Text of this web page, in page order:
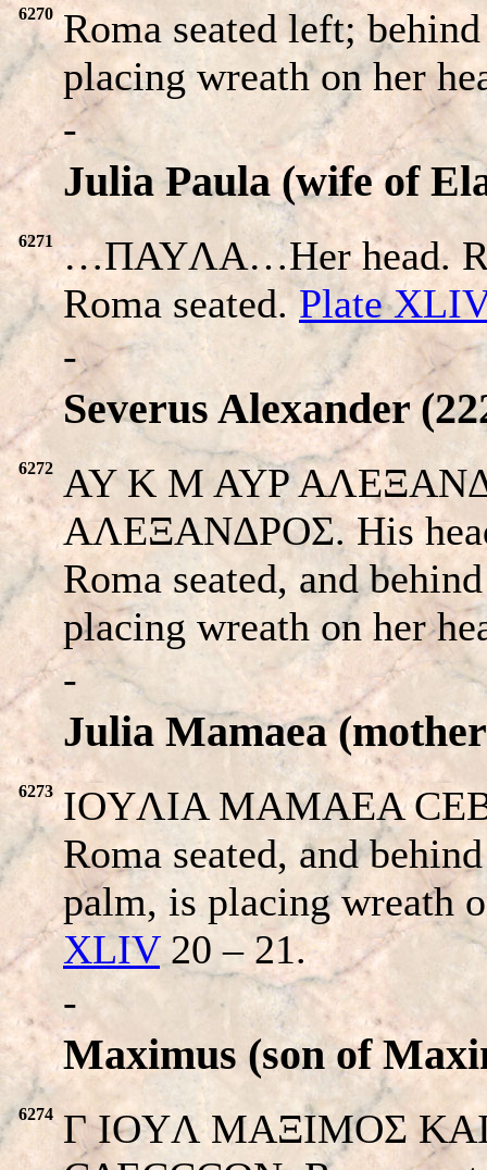
6270
Roma seated left;
placing wreath on her
-
Julia Paula (wife of
6271
…ΠAYΛA…Her head.
Roma seated. Plate
-
Severus Alexander
6272
AY K M AYP
AΛEΞANΔPOΣ. His
Roma seated, and
placing wreath on her
-
Julia Mamaea
6273
IOYΛIA MAMAEA
Roma seated, and
palm, is placing wreath
XLIV20 – 21.
-
Maximus (son of
6274
Γ IOYΛ MAΞIMOΣ